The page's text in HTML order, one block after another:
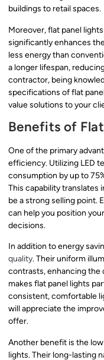
buildings to retail spaces.
Moreover, flat panel
significantly enhances
less energy than
a longer lifespan,
contractor, being
specifications of flat
value solutions to your
Benefits of
One of the primary
efficiency. Utilizing LED
consumption by up to
This capability translates
be a strong selling point.
can help you position
decisions.
In addition to energy
quality. Their uniform
contrasts, enhancing the
makes flat panel lights
consistent, comfortable
will appreciate the
offer.
Another benefit is the
lights. Their long-lasting